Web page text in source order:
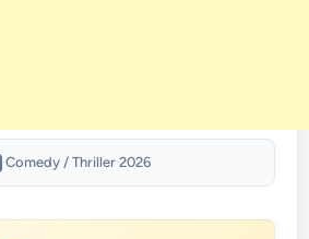
·Comedy / Thriller·2026